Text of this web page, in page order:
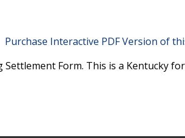
Interactive PDF Version of
Form. This is a Kentucky